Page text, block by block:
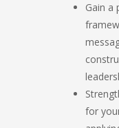
Gain a
for